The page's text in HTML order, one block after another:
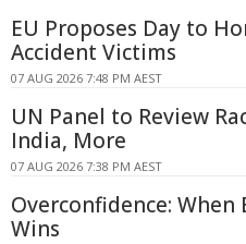
EU Proposes Day to
Accident Victims
07 AUG 2026 7:48 PM AEST
UN Panel to Review
India, More
07 AUG 2026 7:38 PM AEST
Overconfidence: When
Wins